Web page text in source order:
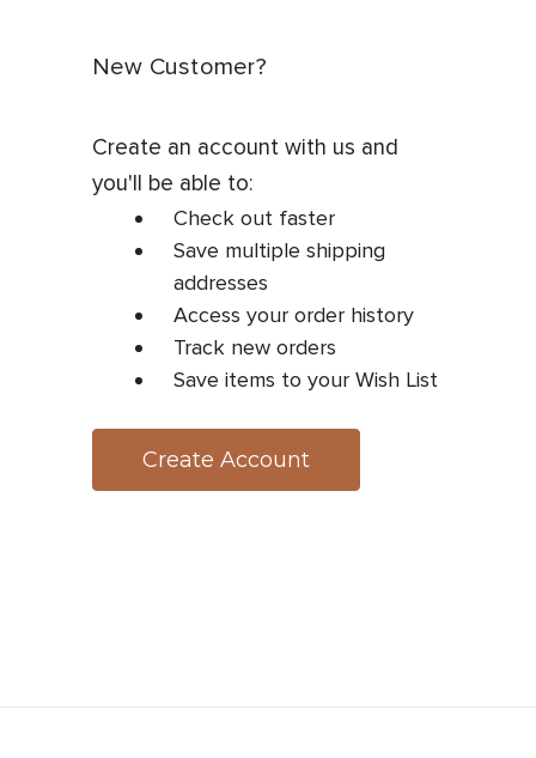
New Customer?
Create an account with us and
you'll be able to:
Check out faster
Save multiple shipping
addresses
Access your order history
Track new orders
Save items to your Wish List
Create Account